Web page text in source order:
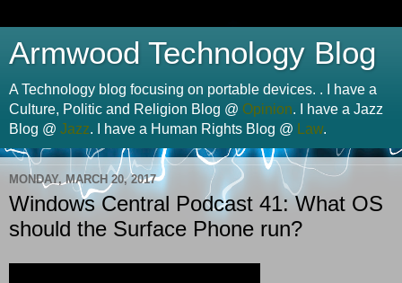
Armwood Technology Blog
A Technology blog focusing on portable devices. . I have a
Culture, Politic and Religion Blog @ Opinion. I have a Jazz
Blog @ Jazz. I have a Human Rights Blog @ Law.
MONDAY, MARCH 20, 2017
Windows Central Podcast 41: What OS
should the Surface Phone run?